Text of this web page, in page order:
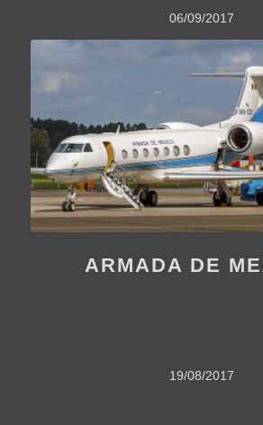
06/09/2017
ARMADA DE
19/08/2017